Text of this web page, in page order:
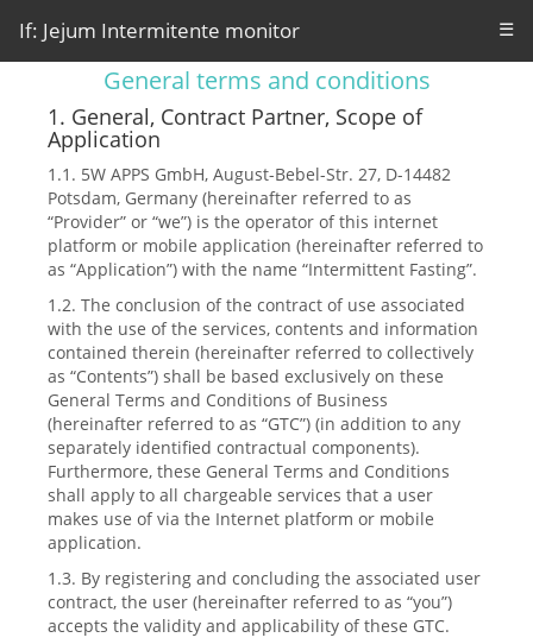
If: Jejum Intermitente monitor ☰
General terms and conditions
1. General, Contract Partner, Scope of
Application
1.1. 5W APPS GmbH, August-Bebel-Str. 27, D-14482
Potsdam, Germany (hereinafter referred to as
“Provider” or “we”) is the operator of this internet
platform or mobile application (hereinafter referred to
as “Application”) with the name “Intermittent Fasting”.
1.2. The conclusion of the contract of use associated
with the use of the services, contents and information
contained therein (hereinafter referred to collectively
as “Contents”) shall be based exclusively on these
General Terms and Conditions of Business
(hereinafter referred to as “GTC”) (in addition to any
separately identified contractual components).
Furthermore, these General Terms and Conditions
shall apply to all chargeable services that a user
makes use of via the Internet platform or mobile
application.
1.3. By registering and concluding the associated user
contract, the user (hereinafter referred to as “you”)
accepts the validity and applicability of these GTC.